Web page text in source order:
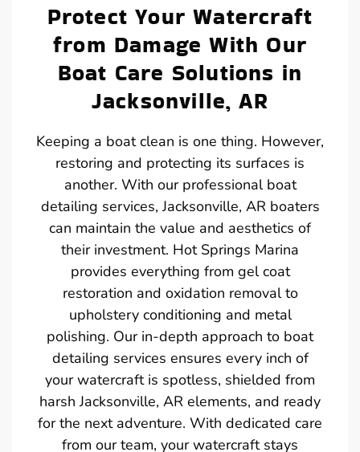
Protect Your Watercraft
from Damage With Our
Boat Care Solutions in
Jacksonville, AR
Keeping a boat clean is one thing. However,
restoring and protecting its surfaces is
another. With our professional boat
detailing services, Jacksonville, AR boaters
can maintain the value and aesthetics of
their investment. Hot Springs Marina
provides everything from gel coat
restoration and oxidation removal to
upholstery conditioning and metal
polishing. Our in-depth approach to boat
detailing services ensures every inch of
your watercraft is spotless, shielded from
harsh Jacksonville, AR elements, and ready
for the next adventure. With dedicated care
from our team, your watercraft stays